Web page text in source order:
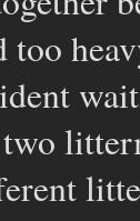
too